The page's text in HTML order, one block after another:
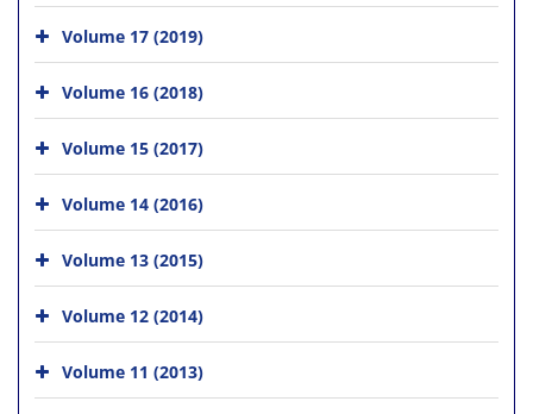
Volume 17 (2019)
Volume 16 (2018)
Volume 15 (2017)
Volume 14 (2016)
Volume 13 (2015)
Volume 12 (2014)
Volume 11 (2013)